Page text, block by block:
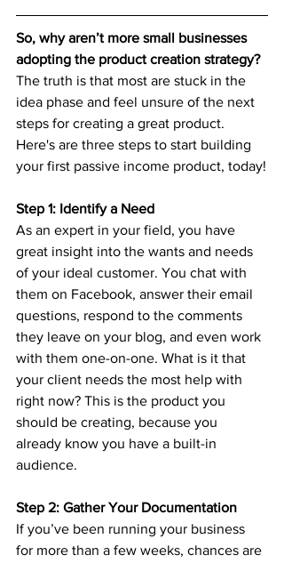
So, why aren’t more small businesses
adopting the product creation strategy?
The truth is that most are stuck in the
idea phase and feel unsure of the next
steps for creating a great product.
Here's are three steps to start building
your first passive income product, today!
Step 1: Identify a Need
As an expert in your field, you have
great insight into the wants and needs
of your ideal customer. You chat with
them on Facebook, answer their email
questions, respond to the comments
they leave on your blog, and even work
with them one-on-one. What is it that
your client needs the most help with
right now? This is the product you
should be creating, because you
already know you have a built-in
audience.
Step 2: Gather Your Documentation
If you’ve been running your business
for more than a few weeks, chances are